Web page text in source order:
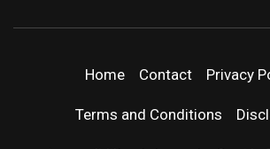
|
Home Contact Privacy
Terms and Conditions